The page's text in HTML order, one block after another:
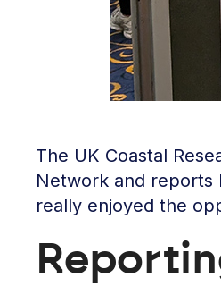
The UK Coastal
Network and reports
really enjoyed the